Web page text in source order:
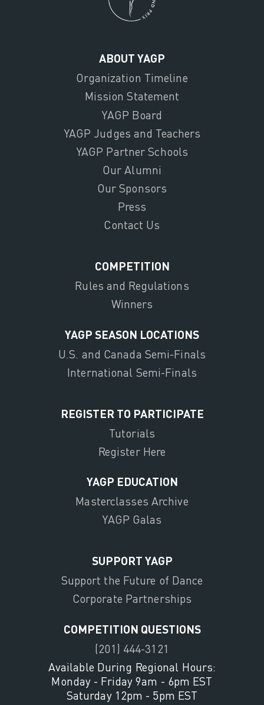
ABOUT YAGP
Organization Timeline
Mission Statement
YAGP Board
YAGP Judges and Teachers
YAGP Partner Schools
Our Alumni
Our Sponsors
Press
Contact Us
COMPETITION
Rules and Regulations
Winners
YAGP SEASON LOCATIONS
U.S. and Canada Semi-Finals
International Semi-Finals
REGISTER TO PARTICIPATE
Tutorials
Register Here
YAGP EDUCATION
Masterclasses Archive
YAGP Galas
SUPPORT YAGP
Support the Future of Dance
Corporate Partnerships
COMPETITION QUESTIONS
(201) 444-3121
Available During Regional Hours:
Monday - Friday 9am - 6pm EST
Saturday 12pm - 5pm EST